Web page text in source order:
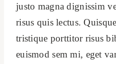
justo magna dignissim
risus quis lectus.
tristique porttitor risus
euismod sem mi, eget